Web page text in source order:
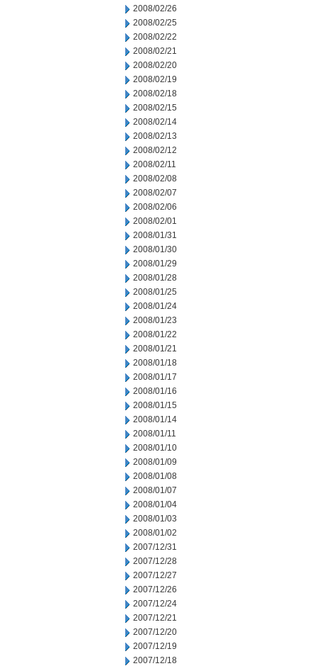
2008/02/26
2008/02/25
2008/02/22
2008/02/21
2008/02/20
2008/02/19
2008/02/18
2008/02/15
2008/02/14
2008/02/13
2008/02/12
2008/02/11
2008/02/08
2008/02/07
2008/02/06
2008/02/01
2008/01/31
2008/01/30
2008/01/29
2008/01/28
2008/01/25
2008/01/24
2008/01/23
2008/01/22
2008/01/21
2008/01/18
2008/01/17
2008/01/16
2008/01/15
2008/01/14
2008/01/11
2008/01/10
2008/01/09
2008/01/08
2008/01/07
2008/01/04
2008/01/03
2008/01/02
2007/12/31
2007/12/28
2007/12/27
2007/12/26
2007/12/24
2007/12/21
2007/12/20
2007/12/19
2007/12/18